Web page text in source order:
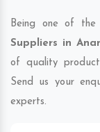
Being one of the
Suppliers in
of quality
Send us your
experts.